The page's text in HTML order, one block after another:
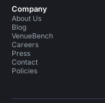
Company
About Us
Blog
VenueBench
Careers
Press
Contact
Policies